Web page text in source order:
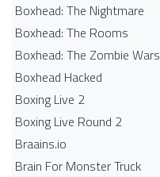
Boxhead: The Nightmare
Boxhead: The Rooms
Boxhead: The Zombie Wars
Boxhead​ Hacked
Boxing Live 2
Boxing Live Round 2
Braains.io
Brain For Monster Truck